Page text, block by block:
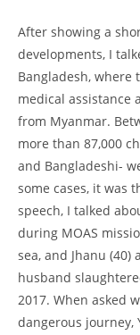
After showing a
developments, I
Bangladesh, where
medical assistance
from Myanmar.
more than 87,000
and Bangladeshi-
some cases, it was
speech, I talked
during MOAS
sea, and Jhanu
husband
2017. When asked
dangerous journey,